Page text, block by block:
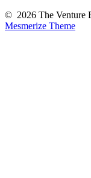
© 2026 The Venture
Mesmerize Theme